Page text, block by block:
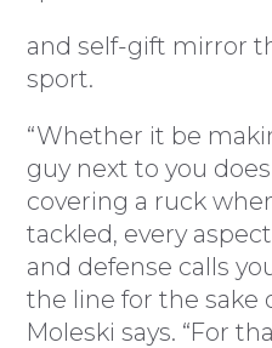
and self-gift mirror
sport.
“Whether it be
guy next to you
covering a ruck
tackled, every
and defense calls
the line for the sake
Moleski says. “For